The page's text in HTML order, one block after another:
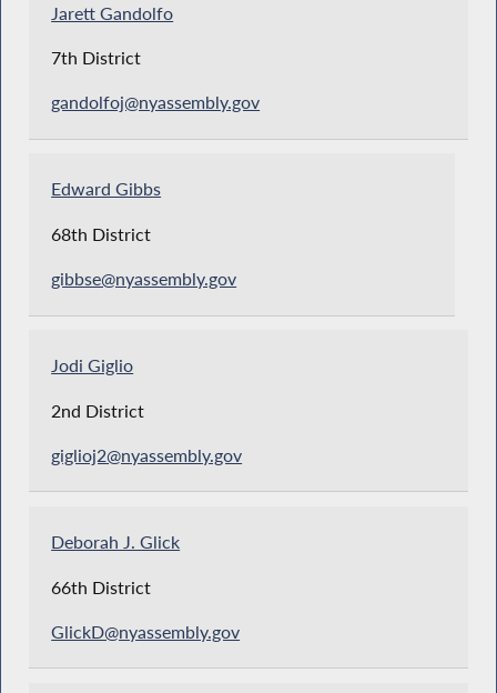
Jarett Gandolfo
7th District
gandolfoj@nyassembly.gov
Edward Gibbs
68th District
gibbse@nyassembly.gov
Jodi Giglio
2nd District
giglioj2@nyassembly.gov
Deborah J. Glick
66th District
GlickD@nyassembly.gov